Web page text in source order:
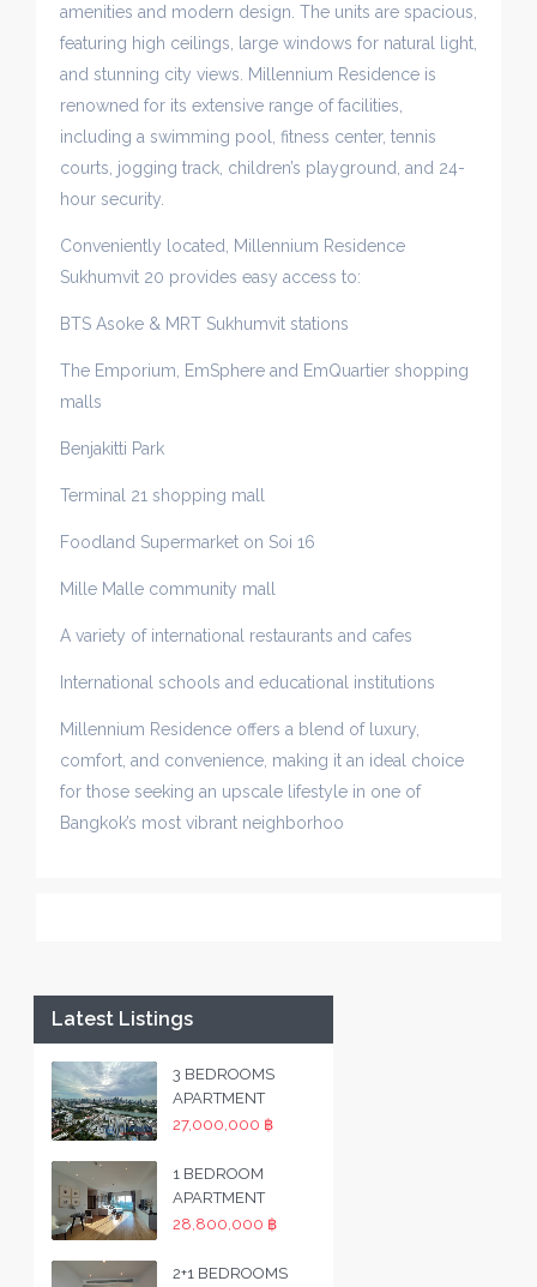
amenities and modern design. The units are spacious,
featuring high ceilings, large windows for natural light,
and stunning city views. Millennium Residence is
renowned for its extensive range of facilities,
including a swimming pool, fitness center, tennis
courts, jogging track, children’s playground, and 24-
hour security.
Conveniently located, Millennium Residence
Sukhumvit 20 provides easy access to:
BTS Asoke & MRT Sukhumvit stations
The Emporium, EmSphere and EmQuartier shopping
malls
Benjakitti Park
Terminal 21 shopping mall
Foodland Supermarket on Soi 16
Mille Malle community mall
A variety of international restaurants and cafes
International schools and educational institutions
Millennium Residence offers a blend of luxury,
comfort, and convenience, making it an ideal choice
for those seeking an upscale lifestyle in one of
Bangkok’s most vibrant neighborhoo
Latest Listings
3 BEDROOMS
APARTMENT
27,000,000 ฿
1 BEDROOM
APARTMENT
28,800,000 ฿
2+1 BEDROOMS